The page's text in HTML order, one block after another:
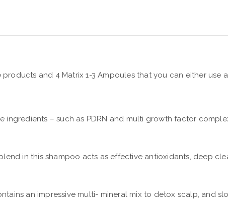
and 4 Matrix 1-3 Ampoules that you can either use
– such as PDRN and multi growth factor
in this shampoo acts as effective antioxidants, deep
an impressive multi- mineral mix to detox scalp, and